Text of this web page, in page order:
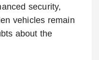
security,
vehicles remain
about the